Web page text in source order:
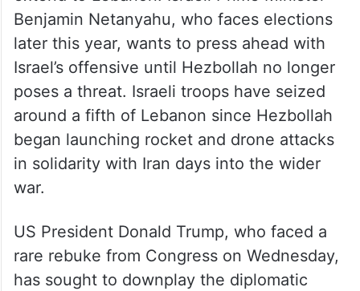
Benjamin Netanyahu, who faces elections
later this year, wants to press ahead with
Israel’s offensive until Hezbollah no longer
poses a threat. Israeli troops have seized
around a fifth of Lebanon since Hezbollah
began launching rocket and drone attacks
in solidarity with Iran days into the wider
war.
US President Donald Trump, who faced a
rare rebuke from Congress on Wednesday,
has sought to downplay the diplomatic